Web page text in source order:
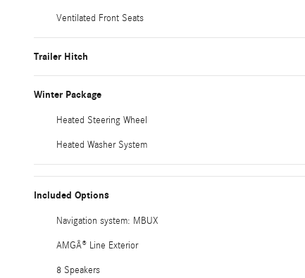
Ventilated Front Seats
Trailer Hitch
Winter Package
Heated Steering Wheel
Heated Washer System
Included Options
Navigation system: MBUX
AMGÂ® Line Exterior
8 Speakers